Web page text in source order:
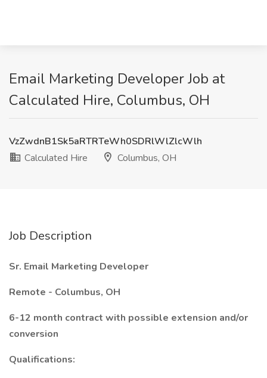
Email Marketing Developer Job at
Calculated Hire, Columbus, OH
VzZwdnB1Sk5aRTRTeWh0SDRlWlZlcWlh
Calculated Hire
Columbus, OH
Job Description
Sr. Email Marketing Developer
Remote - Columbus, OH
6-12 month contract with possible extension and/or
conversion
Qualifications: